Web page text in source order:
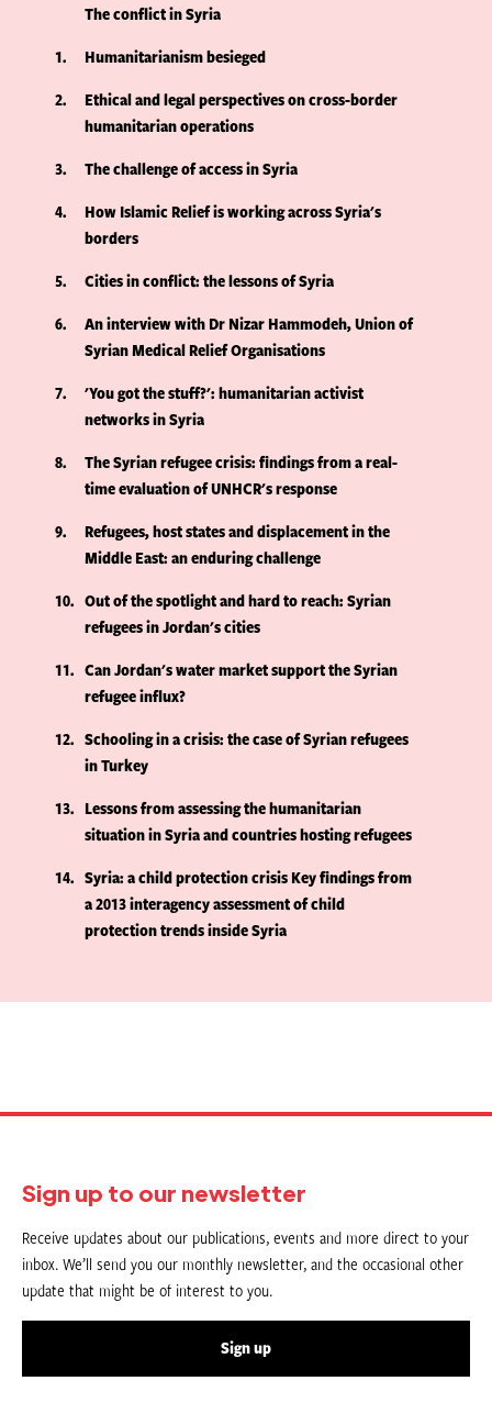
The conflict in Syria
1
Humanitarianism besieged
2
Ethical and legal perspectives on cross-border
humanitarian operations
3
The challenge of access in Syria
4
How Islamic Relief is working across Syria's
borders
5
Cities in conflict: the lessons of Syria
6
An interview with Dr Nizar Hammodeh, Union of
Syrian Medical Relief Organisations
7
'You got the stuff?': humanitarian activist
networks in Syria
8
The Syrian refugee crisis: findings from a real-
time evaluation of UNHCR's response
9
Refugees, host states and displacement in the
Middle East: an enduring challenge
10
Out of the spotlight and hard to reach: Syrian
refugees in Jordan's cities
11
Can Jordan's water market support the Syrian
refugee influx?
12
Schooling in a crisis: the case of Syrian refugees
in Turkey
13
Lessons from assessing the humanitarian
situation in Syria and countries hosting refugees
14
Syria: a child protection crisis Key findings from
a 2013 interagency assessment of child
protection trends inside Syria
Sign up to our newsletter
Receive updates about our publications, events and more direct to your
inbox. We’ll send you our monthly newsletter, and the occasional other
update that might be of interest to you.
Sign up